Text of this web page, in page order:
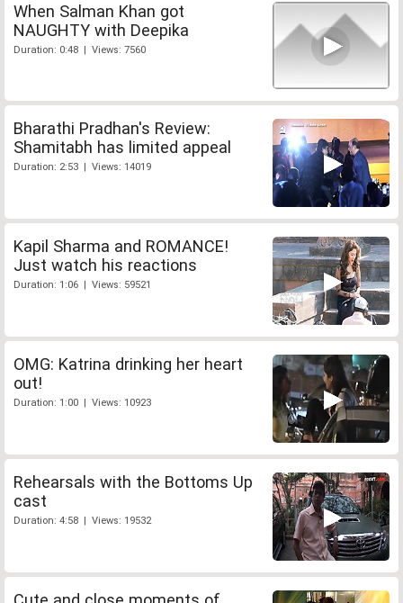
When Salman Khan got
NAUGHTY with Deepika
Duration: 0:48 | Views: 7560
Bharathi Pradhan's Review:
Shamitabh has limited appeal
Duration: 2:53 | Views: 14019
Kapil Sharma and ROMANCE!
Just watch his reactions
Duration: 1:06 | Views: 59521
OMG: Katrina drinking her heart
out!
Duration: 1:00 | Views: 10923
Rehearsals with the Bottoms Up
cast
Duration: 4:58 | Views: 19532